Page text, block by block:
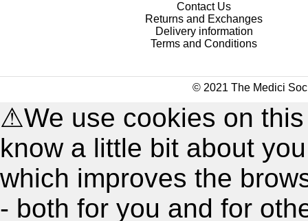
Contact Us
Returns and Exchanges
Delivery information
Terms and Conditions
© 2021 The Medici
⚠We use cookies on
know a little bit about
which improves the
- both for you and for